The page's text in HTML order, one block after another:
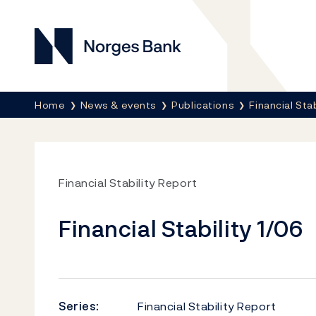
Norges Bank
Breadcrumb
Home News & events Publications Financial
Financial Stability Report
Financial Stability 1/06
Series:
Financial Stability Report